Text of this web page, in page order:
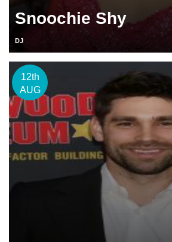
Snoochie Shy
DJ
12th
AUG